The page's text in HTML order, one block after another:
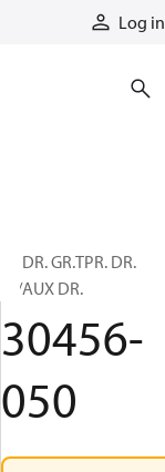
Log in
80 DR. GR.TPR. DR.
W/AUX DR.
30456-
050